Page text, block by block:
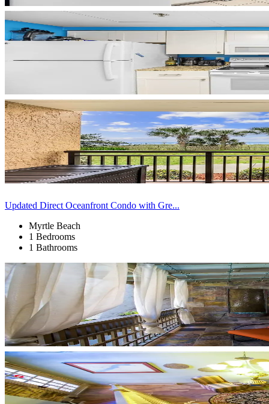
Updated Direct Oceanfront Condo with Gre...
Myrtle Beach
1 Bedrooms
1 Bathrooms